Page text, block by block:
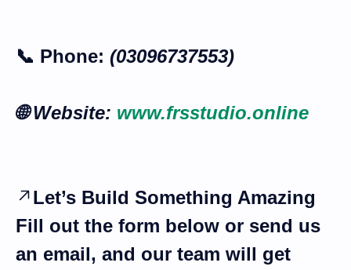
📞 Phone: (03096737553)
🌐Website: www.frsstudio.online
Let’s Build Something Amazing
Fill out the form below or send us
an email, and our team will get